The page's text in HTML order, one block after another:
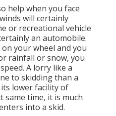
help when you face
will certainly
or recreational vehicle
an automobile.
your wheel and you
rainfall or snow, you
A lorry like a
to skidding than a
lower facility of
same time, it is much
into a skid.